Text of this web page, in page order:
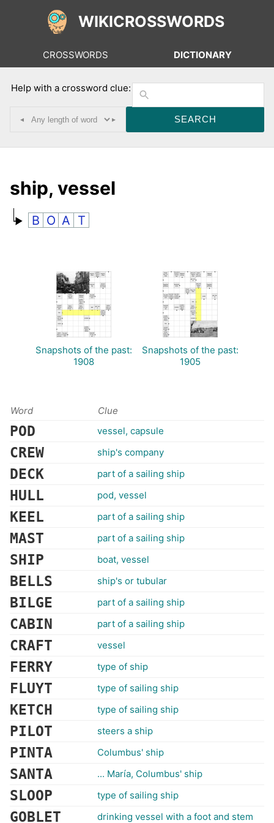
WIKICROSSWORDS
CROSSWORDS DICTIONARY
Help with a crossword clue:
◂ ▸
ship, vessel
B O A T
Snapshots of the past:
1908
Snapshots of the past:
1905
Word Clue
POD vessel, capsule
CREW ship's company
DECK part of a sailing ship
HULL pod, vessel
KEEL part of a sailing ship
MAST part of a sailing ship
SHIP boat, vessel
BELLS ship's or tubular
BILGE part of a sailing ship
CABIN part of a sailing ship
CRAFT vessel
FERRY type of ship
FLUYT type of sailing ship
KETCH type of sailing ship
PILOT steers a ship
PINTA Columbus' ship
SANTA ... María, Columbus' ship
SLOOP type of sailing ship
GOBLET drinking vessel with a foot and stem